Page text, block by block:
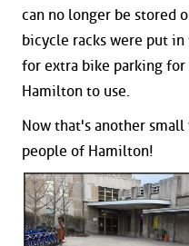
can no longer be stored
bicycle racks were put in
for extra bike parking
Hamilton to use.
Now that's another
people of Hamilton!